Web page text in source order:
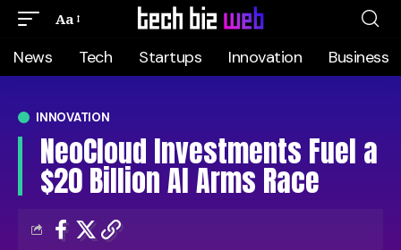
Aa
News Tech Startups Innovation Business
INNOVATION
NeoCloud Investments Fuel a
$20 Billion AI Arms Race